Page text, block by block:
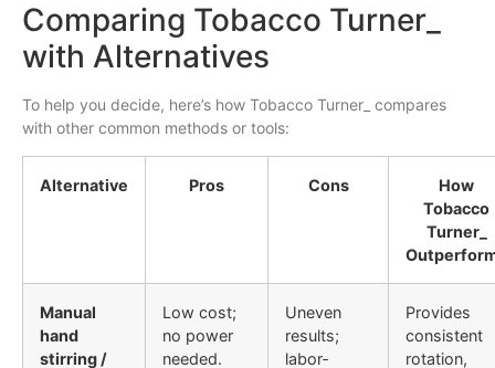
Comparing Tobacco Turner_
with Alternatives
To help you decide, here’s how Tobacco Turner_ compares
with other common methods or tools:
Alternative Pros Cons
How
Tobacco
Turner_
Manual
hand
stirring /
Low cost;
no power
needed.
Uneven
results;
labor‐
Provides
consistent
rotation,